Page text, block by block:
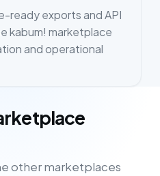
ready exports and API
kabum! marketplace
and operational
other marketplaces